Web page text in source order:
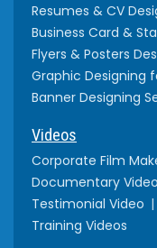
Resumes & CV
Business Card &
Flyers & Posters
Graphic Designing
Banner Designing
Videos
Corporate Film
Documentary
Testimonial Video
Training Videos